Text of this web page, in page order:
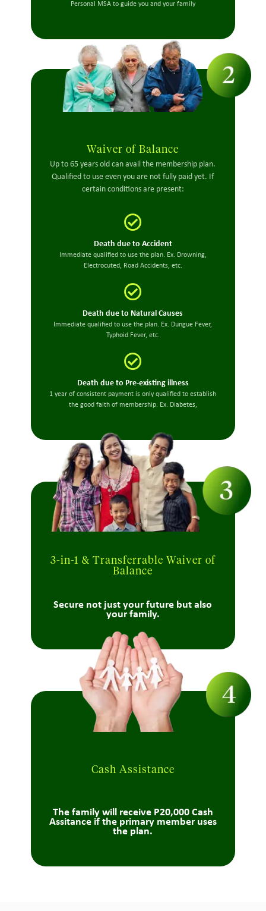
Personal MSA to guide you and your family
Waiver of Balance
Up to 65 years old can avail the membership plan.
Qualified to use even you are not fully paid yet. If
certain conditions are present:
Death due to Accident
Immediate qualified to use the plan. Ex. Drowning,
Electrocuted, Road Accidents, etc.
Death due to Natural Causes
Immediate qualified to use the plan. Ex. Dungue Fever,
Typhoid Fever, etc.
Death due to Pre-existing illness
1 year of consistent payment is only qualified to establish
the good faith of membership. Ex. Diabetes,
3-in-1 & Transferrable Waiver of
Balance
Secure not just your future but also
your family.
Cash Assistance
The family will receive P20,000 Cash
Assitance if the primary member uses
the plan.